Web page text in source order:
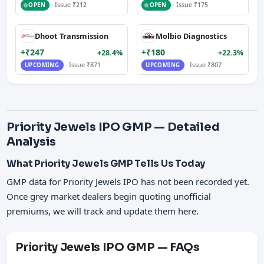
OPEN · Issue ₹212 OPEN · Issue ₹175
Dhoot Transmission
+₹247 +28.4%
UPCOMING · Issue ₹871
Molbio Diagnostics
+₹180 +22.3%
UPCOMING · Issue ₹807
Priority Jewels IPO GMP — Detailed
Analysis
What Priority Jewels GMP Tells Us Today
GMP data for Priority Jewels IPO has not been recorded yet.
Once grey market dealers begin quoting unofficial
premiums, we will track and update them here.
Priority Jewels IPO GMP — FAQs